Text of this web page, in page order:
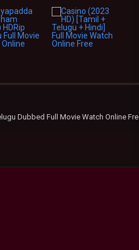
Dubbed Full Movie Watch Online